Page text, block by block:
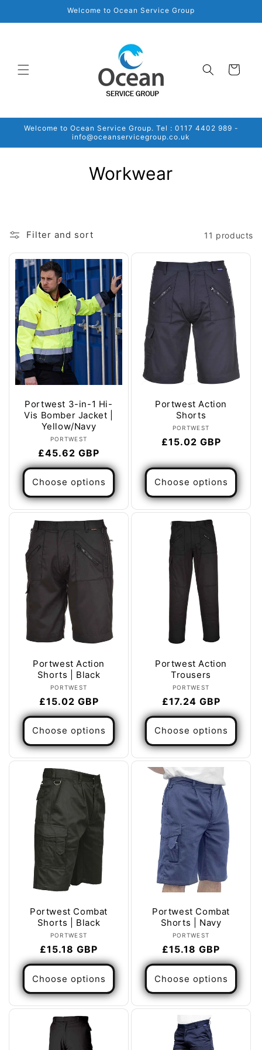
Welcome to Ocean Service Group
Cart
Welcome to Ocean Service Group. Tel : 0117 4402 989 -
info@oceanservicegroup.co.uk
C
l
e
c
t
i
o
n
:
Workwear
Filter and sort 11 products
Portwest 3-in-1 Hi-
Vis Bomber Jacket |
Yellow/Navy
Vendor:
PORTWEST
Regular
price
£45.62 GBP
Choose options
Portwest Action
Shorts
Vendor:
PORTWEST
Regular
£15.02 GBP
Choose options
Portwest Action
Shorts | Black
Vendor:
PORTWEST
Regular
price
£15.02 GBP
Choose options
Portwest Action
Trousers
Vendor:
PORTWEST
Regular
price
£17.24 GBP
Choose options
Portwest Combat
Shorts | Black
Vendor:
PORTWEST
Regular
price
£15.18 GBP
Choose options
Portwest Combat
Shorts | Navy
Vendor:
PORTWEST
Regular
price
£15.18 GBP
Choose options